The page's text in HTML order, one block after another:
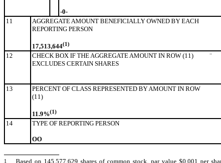
-0-
11
AGGREGATE AMOUNT BENEFICIALLY OWNED BY EACH
REPORTING PERSON
17,513,644(1)
12
CHECK BOX IF THE AGGREGATE AMOUNT IN ROW (11)
EXCLUDES CERTAIN SHARES
¨
13
PERCENT OF CLASS REPRESENTED BY AMOUNT IN ROW
(11)
11.9%(1)
14 TYPE OF REPORTING PERSON
OO
1
Based on 145,577,629 shares of common stock, par value $0.001 per